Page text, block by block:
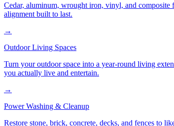
Cedar, aluminum, wrought iron, vinyl, and
alignment built to last.
→
Outdoor Living Spaces
Turn your outdoor space into a year-round living
you actually live and entertain.
→
Power Washing & Cleanup
Restore stone, brick, concrete, decks, and fences to